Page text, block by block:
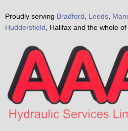
Proudly serving Bradford Leeds
Huddersfield
, Halifax and the whole